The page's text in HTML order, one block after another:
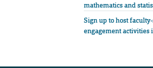
mathematics and
Sign up to host
engagement activities